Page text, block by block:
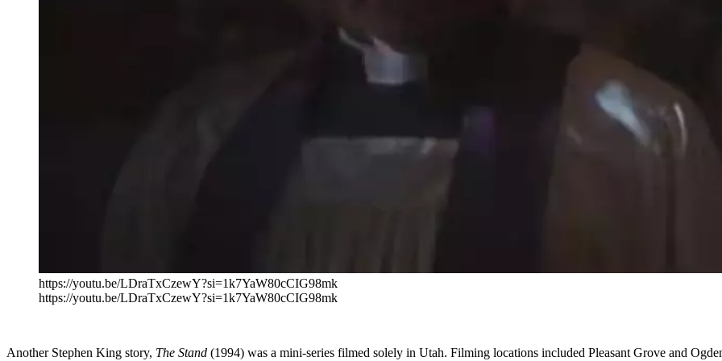
https://youtu.be/LDraTxCzewY?si=1k7YaW80cCIG98mk
https://youtu.be/LDraTxCzewY?si=1k7YaW80cCIG98mk
Another Stephen King story, The Stand (1994) was a mini-series filmed solely in Utah. Filming locations included Pleasant Grove and